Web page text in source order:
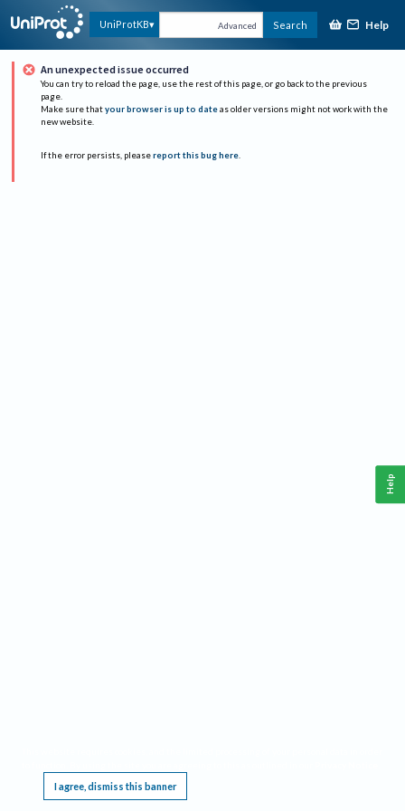
UniProtKB Advanced Search Help
An unexpected issue occurred
You can try to reload the page, use the rest of this page, or go back to the previous
page.
Make sure that your browser is up to date as older versions might not work with the
new website.
If the error persists, please report this bug here.
I agree, dismiss this banner
Help